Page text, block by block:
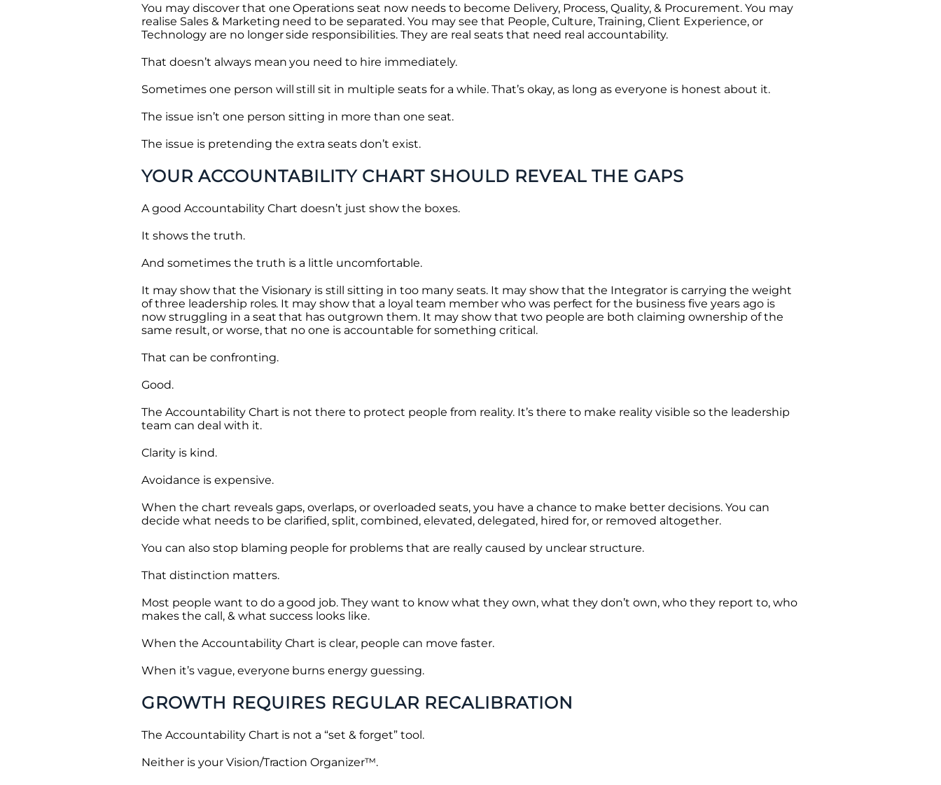
You may discover that one Operations seat now needs to become Delivery, Process, Quality, & Procurement. You may
realise Sales & Marketing need to be separated. You may see that People, Culture, Training, Client Experience, or
Technology are no longer side responsibilities. They are real seats that need real accountability.
That doesn’t always mean you need to hire immediately.
Sometimes one person will still sit in multiple seats for a while. That’s okay, as long as everyone is honest about it.
The issue isn’t one person sitting in more than one seat.
The issue is pretending the extra seats don’t exist.
YOUR ACCOUNTABILITY CHART SHOULD REVEAL THE GAPS
A good Accountability Chart doesn’t just show the boxes.
It shows the truth.
And sometimes the truth is a little uncomfortable.
It may show that the Visionary is still sitting in too many seats. It may show that the Integrator is carrying the weight
of three leadership roles. It may show that a loyal team member who was perfect for the business five years ago is
now struggling in a seat that has outgrown them. It may show that two people are both claiming ownership of the
same result, or worse, that no one is accountable for something critical.
That can be confronting.
Good.
The Accountability Chart is not there to protect people from reality. It’s there to make reality visible so the leadership
team can deal with it.
Clarity is kind.
Avoidance is expensive.
When the chart reveals gaps, overlaps, or overloaded seats, you have a chance to make better decisions. You can
decide what needs to be clarified, split, combined, elevated, delegated, hired for, or removed altogether.
You can also stop blaming people for problems that are really caused by unclear structure.
That distinction matters.
Most people want to do a good job. They want to know what they own, what they don’t own, who they report to, who
makes the call, & what success looks like.
When the Accountability Chart is clear, people can move faster.
When it’s vague, everyone burns energy guessing.
GROWTH REQUIRES REGULAR RECALIBRATION
The Accountability Chart is not a “set & forget” tool.
Neither is your Vision/Traction Organizer™.